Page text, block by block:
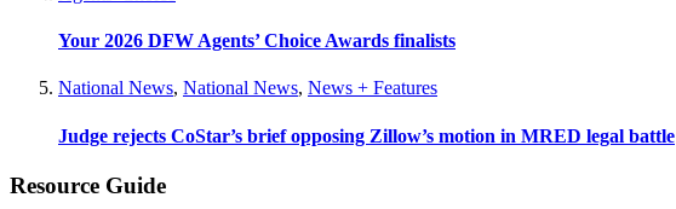
Your 2026 DFW Agents’ Choice Awards finalists
National News, National News, News + Features
Judge rejects CoStar’s brief opposing Zillow’s motion in MRED legal battle
Resource Guide